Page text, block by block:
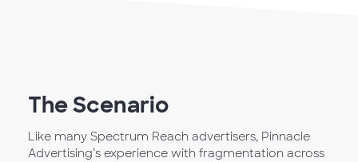
The Scenario
Like many Spectrum Reach advertisers, Pinnacle
Advertising’s experience with fragmentation across